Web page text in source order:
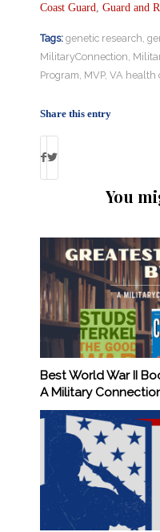
Coast Guard Guard and
Tags: genetic research
MilitaryConnection
Program MVP, VA health
Share this entry
You
Best World War II
A Military